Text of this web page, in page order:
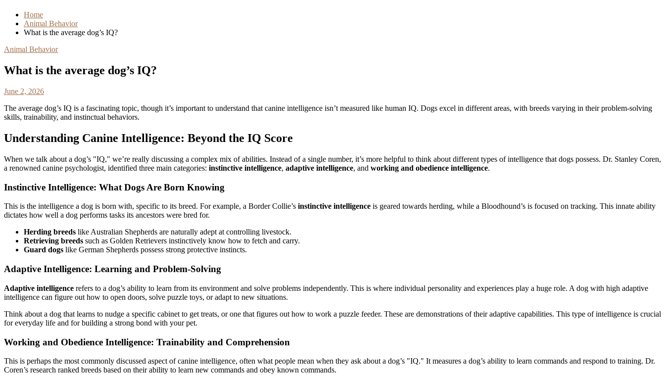
Home
Animal Behavior
What is the average dog’s IQ?
Animal Behavior
What is the average dog’s IQ?
June 2, 2026
The average dog’s IQ is a fascinating topic, though it’s important to understand that canine intelligence isn’t measured like human IQ. Dogs excel in different areas, with breeds varying in their problem-solving
skills, trainability, and instinctual behaviors.
Understanding Canine Intelligence: Beyond the IQ Score
When we talk about a dog’s "IQ," we’re really discussing a complex mix of abilities. Instead of a single number, it’s more helpful to think about different types of intelligence that dogs possess. Dr. Stanley Coren,
a renowned canine psychologist, identified three main categories: instinctive intelligence, adaptive intelligence, and working and obedience intelligence.
Instinctive Intelligence: What Dogs Are Born Knowing
This is the intelligence a dog is born with, specific to its breed. For example, a Border Collie’s instinctive intelligence is geared towards herding, while a Bloodhound’s is focused on tracking. This innate ability
dictates how well a dog performs tasks its ancestors were bred for.
Herding breeds like Australian Shepherds are naturally adept at controlling livestock.
Retrieving breeds such as Golden Retrievers instinctively know how to fetch and carry.
Guard dogs like German Shepherds possess strong protective instincts.
Adaptive Intelligence: Learning and Problem-Solving
Adaptive intelligence refers to a dog’s ability to learn from its environment and solve problems independently. This is where individual personality and experiences play a huge role. A dog with high adaptive
intelligence can figure out how to open doors, solve puzzle toys, or adapt to new situations.
Think about a dog that learns to nudge a specific cabinet to get treats, or one that figures out how to work a puzzle feeder. These are demonstrations of their adaptive capabilities. This type of intelligence is crucial
for everyday life and for building a strong bond with your pet.
Working and Obedience Intelligence: Trainability and Comprehension
This is perhaps the most commonly discussed aspect of canine intelligence, often what people mean when they ask about a dog’s "IQ." It measures a dog’s ability to learn commands and respond to training. Dr.
Coren’s research ranked breeds based on their ability to learn new commands and obey known commands.